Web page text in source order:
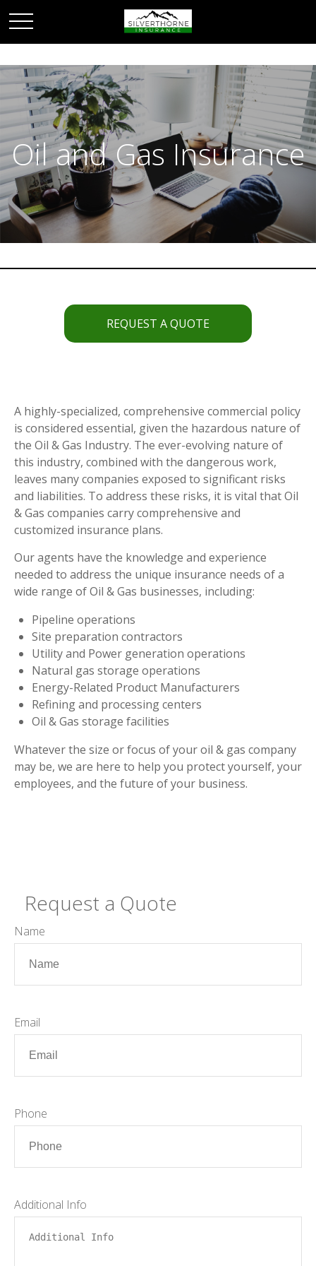
Oil and Gas Insurance
REQUEST A QUOTE
A highly-specialized, comprehensive commercial policy
is considered essential, given the hazardous nature of
the Oil & Gas Industry. The ever-evolving nature of
this industry, combined with the dangerous work,
leaves many companies exposed to significant risks
and liabilities. To address these risks, it is vital that Oil
& Gas companies carry comprehensive and
customized insurance plans.
Our agents have the knowledge and experience
needed to address the unique insurance needs of a
wide range of Oil & Gas businesses, including:
Pipeline operations
Site preparation contractors
Utility and Power generation operations
Natural gas storage operations
Energy-Related Product Manufacturers
Refining and processing centers
Oil & Gas storage facilities
Whatever the size or focus of your oil & gas company
may be, we are here to help you protect yourself, your
employees, and the future of your business.
Request a Quote
Name
Email
Phone
Additional Info